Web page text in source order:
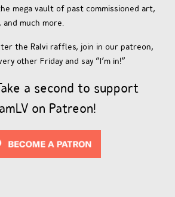
mega vault of past commissioned art,
much more.
the Ralvi raffles, join in our patreon,
other Friday and say “I’m in!”
a second to support
on Patreon!